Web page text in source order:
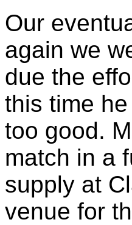
Our
again we
due the
this time
too good.
match in a
supply at
venue for